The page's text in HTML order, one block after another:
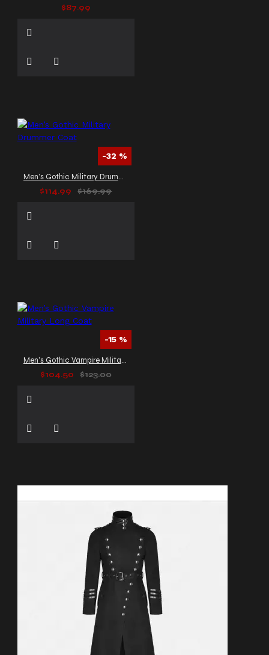
$87.99
-32 %
Men’s Gothic Military Drummer Coat
$114.99
$169.99
-15 %
Men’s Gothic Vampire Military Long Coat
$104.50
$123.00